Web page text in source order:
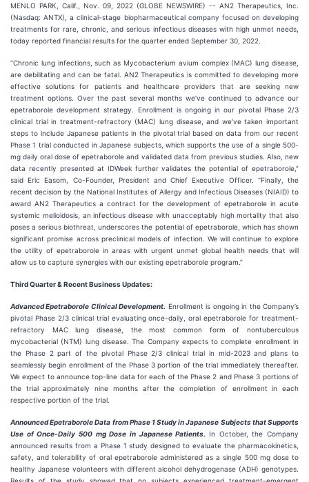
MENLO PARK, Calif., Nov. 09, 2022 (GLOBE NEWSWIRE) -- AN2 Therapeutics, Inc.
(Nasdaq: ANTX), a clinical-stage biopharmaceutical company focused on developing
treatments for rare, chronic, and serious infectious diseases with high unmet needs,
today reported financial results for the quarter ended September 30, 2022.
“Chronic lung infections, such as Mycobacterium avium complex (MAC) lung disease,
are debilitating and can be fatal. AN2 Therapeutics is committed to developing more
effective solutions for patients and healthcare providers that are seeking new
treatment options. Over the past several months we’ve continued to advance our
epetraborole development strategy. Enrollment is ongoing in our pivotal Phase 2/3
clinical trial in treatment-refractory (MAC) lung disease, and we’ve taken important
steps to include Japanese patients in the pivotal trial based on data from our recent
Phase 1 trial conducted in Japanese subjects, which supports the use of a single 500-
mg daily oral dose of epetraborole and validated data from previous studies. Also, new
data recently presented at IDWeek further validates the potential of epetraborole,”
said Eric Easom, Co-Founder, President and Chief Executive Officer. “Finally, the
recent decision by the National Institutes of Allergy and Infectious Diseases (NIAID) to
award AN2 Therapeutics a contract for the development of epetraborole in acute
systemic melioidosis, an infectious disease with unacceptably high mortality that also
poses a serious biothreat, underscores the potential of epetraborole, which has shown
significant promise across preclinical models of infection. We will continue to explore
the utility of epetraborole in areas with urgent unmet global health needs that will
allow us to capture synergies with our existing epetraborole program.”
Third Quarter & Recent Business Updates:
Advanced Epetraborole Clinical Development. Enrollment is ongoing in the Company’s
pivotal Phase 2/3 clinical trial evaluating once-daily, oral epetraborole for treatment-
refractory MAC lung disease, the most common form of nontuberculous
mycobacterial (NTM) lung disease. The Company expects to complete enrollment in
the Phase 2 part of the pivotal Phase 2/3 clinical trial in mid-2023 and plans to
seamlessly begin enrollment of the Phase 3 portion of the trial immediately thereafter.
We expect to announce top-line data for each of the Phase 2 and Phase 3 portions of
the trial approximately nine months after the completion of enrollment in each
respective portion of the trial.
Announced Epetraborole Data from Phase 1 Study in Japanese Subjects that Supports
Use of Once-Daily 500 mg Dose in Japanese Patients. In October, the Company
announced results from a Phase 1 study designed to evaluate the pharmacokinetics,
safety, and tolerability of oral epetraborole administered as a single 500 mg dose to
healthy Japanese volunteers with different alcohol dehydrogenase (ADH) genotypes.